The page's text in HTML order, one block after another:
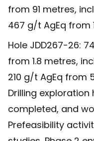
from 91 metres,
467 g/t AgEq from
Hole JDD267-26:
from 1.8 metres,
210 g/t AgEq from
Drilling
completed, and
Prefeasibility